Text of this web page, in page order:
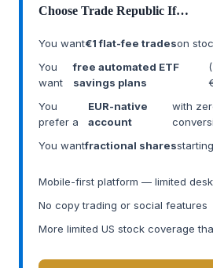
Choose Trade Republic If…
You want€1 flat-fee tradeson
You
want
free automated ETF
savings plans
You
prefer a
EUR-native
account
with
You wantfractional shares
Mobile-first platform — limited
No copy trading or social features
More limited US stock coverage